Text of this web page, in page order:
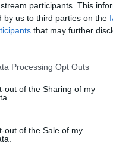
participants. This
by us to third parties on the
that may further
website/app uses one or
visit or usage behaviour.
to Google and its third-
below specified purposes in
Processing Opt Outs
out of the Sharing of my
out of the Sale of my
00:25:00
Una Ulme
Latvijas
2022. gada